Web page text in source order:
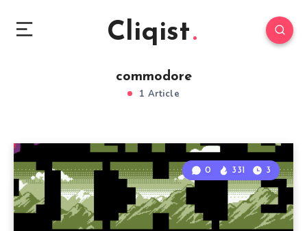
Cliqist
commodore
1 Article
0 331 3